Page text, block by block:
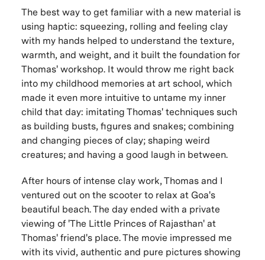
The best way to get familiar with a new material is
using haptic: squeezing, rolling and feeling clay
with my hands helped to understand the texture,
warmth, and weight, and it built the foundation for
Thomas' workshop. It would throw me right back
into my childhood memories at art school, which
made it even more intuitive to untame my inner
child that day: imitating Thomas' techniques such
as building busts, figures and snakes; combining
and changing pieces of clay; shaping weird
creatures; and having a good laugh in between.
After hours of intense clay work, Thomas and I
ventured out on the scooter to relax at Goa's
beautiful beach. The day ended with a private
viewing of 'The Little Princes of Rajasthan' at
Thomas' friend's place. The movie impressed me
with its vivid, authentic and pure pictures showing